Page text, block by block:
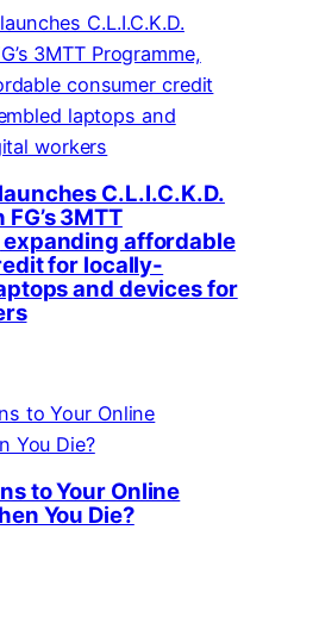
launches C.L.I.C.K.D.
3MTT
expanding affordable
for locally-
and devices for
to Your Online
You Die?